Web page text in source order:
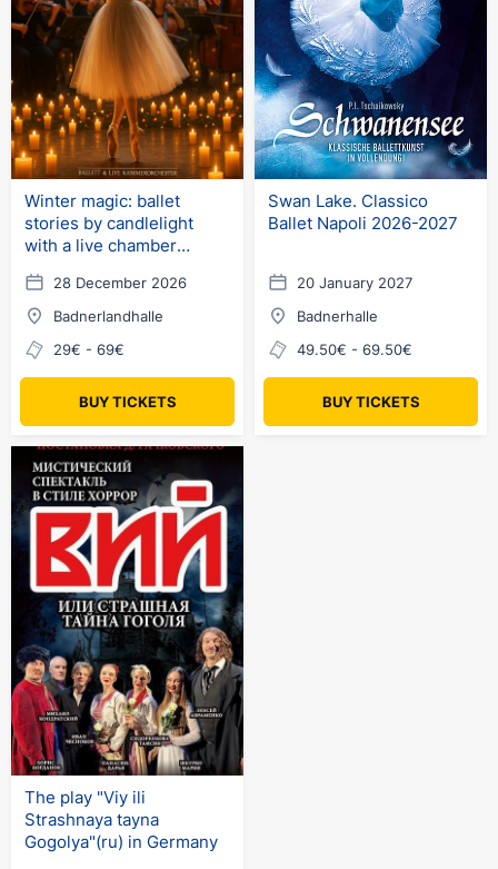
Winter magic: ballet
stories by candlelight
with a live chamber
28 December 2026
Badnerlandhalle
29€ - 69€
BUY TICKETS
Swan Lake. Classico
Ballet Napoli 2026-2027
20 January 2027
Badnerhalle
49.50€ - 69.50€
BUY TICKETS
The play "Viy ili
Strashnaya tayna
Gogolya"(ru) in Germany